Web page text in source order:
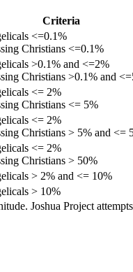
Criteria
<=0.1%
Christians <=0.1%
>0.1% and <=2%
Christians >0.1% and
<= 2%
Christians <= 5%
<= 2%
Christians > 5% and <=
<= 2%
Christians > 50%
> 2% and <= 10%
> 10%
Joshua Project